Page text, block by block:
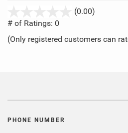
(0.00)
5
# of Ratings: 0
(Only registered customers can
PHONE NUMBER